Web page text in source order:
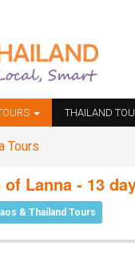
THAILAND
Tours
Lanna - 13
& Thailand Tours